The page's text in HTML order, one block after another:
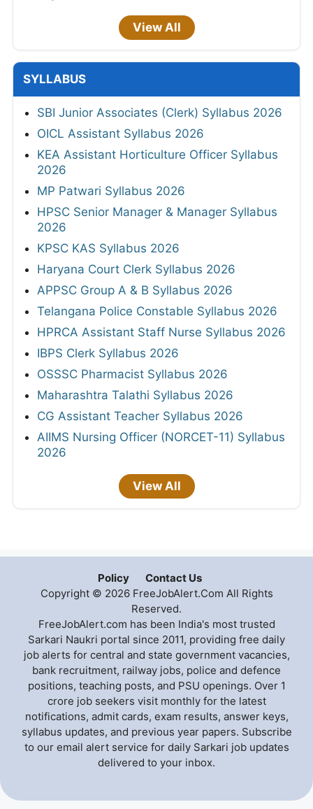
View All
SYLLABUS
SBI Junior Associates (Clerk) Syllabus 2026
OICL Assistant Syllabus 2026
KEA Assistant Horticulture Officer Syllabus
2026
MP Patwari Syllabus 2026
HPSC Senior Manager & Manager Syllabus
2026
KPSC KAS Syllabus 2026
Haryana Court Clerk Syllabus 2026
APPSC Group A & B Syllabus 2026
Telangana Police Constable Syllabus 2026
HPRCA Assistant Staff Nurse Syllabus 2026
IBPS Clerk Syllabus 2026
OSSSC Pharmacist Syllabus 2026
Maharashtra Talathi Syllabus 2026
CG Assistant Teacher Syllabus 2026
AIIMS Nursing Officer (NORCET-11) Syllabus
2026
View All
Policy
Contact Us
Copyright © 2026 FreeJobAlert.Com All Rights
Reserved.
FreeJobAlert.com has been India's most trusted
Sarkari Naukri portal since 2011, providing free daily
job alerts for central and state government vacancies,
bank recruitment, railway jobs, police and defence
positions, teaching posts, and PSU openings. Over 1
crore job seekers visit monthly for the latest
notifications, admit cards, exam results, answer keys,
syllabus updates, and previous year papers. Subscribe
to our email alert service for daily Sarkari job updates
delivered to your inbox.